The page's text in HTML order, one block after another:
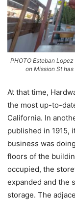
PHOTO Esteban
on Mission St
At that time,
the most up-to-
California. In
published in 1915,
business was
floors of the
occupied, the
expanded and the
storage. The